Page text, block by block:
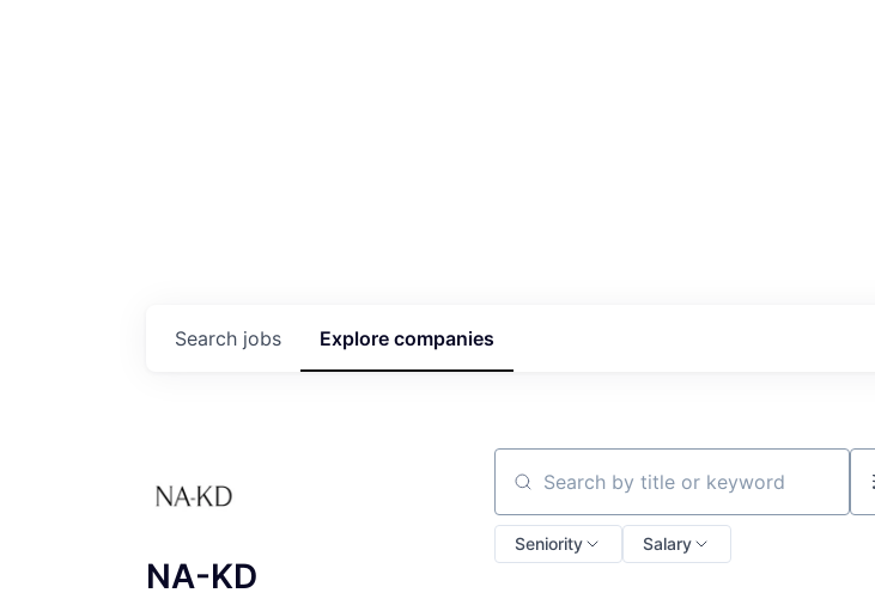
Search jobs Explore companies
NA-KD
Search by title or keyword
Seniority Salary